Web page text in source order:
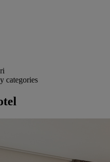
categories